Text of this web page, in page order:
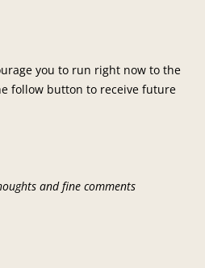
you to run right now to the
follow button to receive future
and fine comments